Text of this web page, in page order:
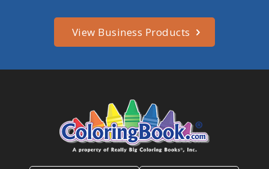
View Business Products